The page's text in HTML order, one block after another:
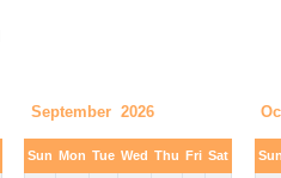
September 2026
Sun Mon Tue Wed Thu Fri Sat Sun